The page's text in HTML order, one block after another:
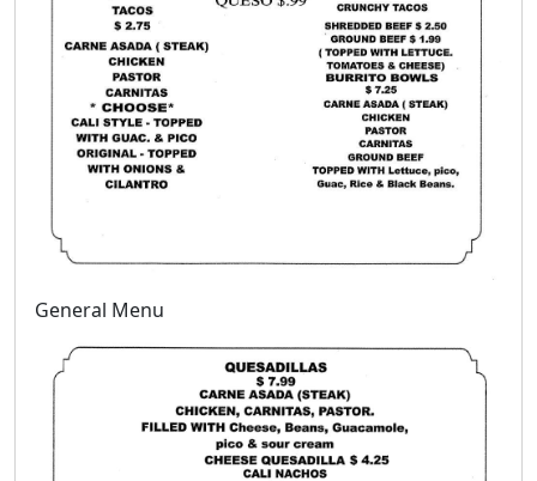
General Menu